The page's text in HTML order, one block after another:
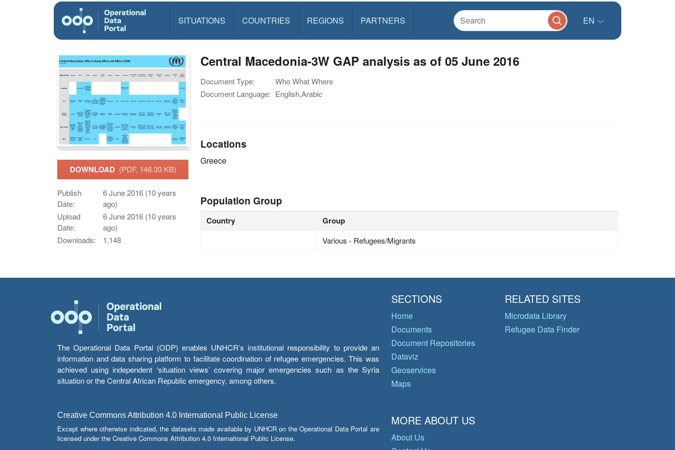
SITUATIONS COUNTRIES REGIONS PARTNERS EN
DOWNLOAD (PDF, 146.30 KB)
Publish
Date:
6 June 2016 (10 years
ago)
Upload
Date:
6 June 2016 (10 years
ago)
Downloads:
1,148
Central Macedonia-3W GAP analysis as of 05 June 2016
Document Type:
Who What Where
Document Language: English,Arabic
Locations
Greece
Population Group
Country Group
Various - Refugees/Migrants
The Operational Data Portal (ODP) enables UNHCR’s institutional responsibility to provide an
information and data sharing platform to facilitate coordination of refugee emergencies. This was
achieved using independent ‘situation views’ covering major emergencies such as the Syria
situation or the Central African Republic emergency, among others.
Creative Commons Attribution 4.0 International Public License
Except where otherwise indicated, the datasets made available by UNHCR on the Operational Data Portal are
licensed under the Creative Commons Attribution 4.0 International Public License.
SECTIONS
Home
Documents
Document Repositories
Dataviz
Geoservices
Maps
RELATED SITES
Microdata Library
Refugee Data Finder
MORE ABOUT US
About Us